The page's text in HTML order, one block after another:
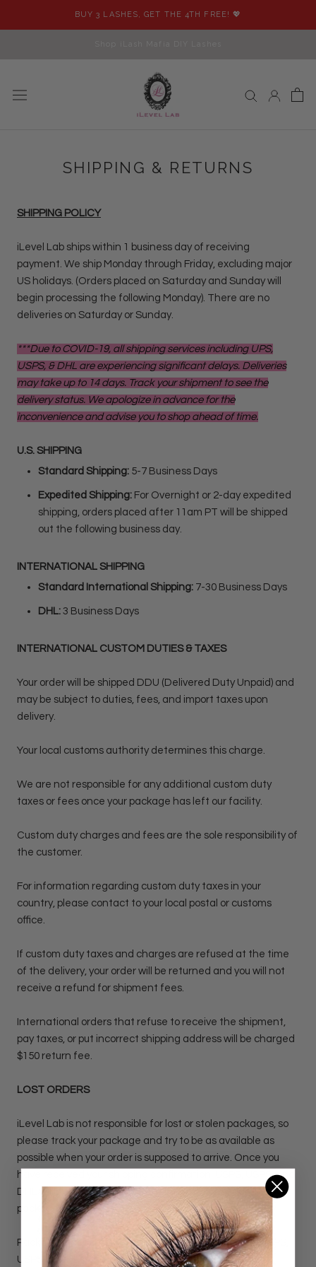
BUY 3 LASHES, GET THE 4TH FREE! 💖
SHIPPING & RETURNS
SHIPPING POLICY
iLevel Lab ships within 1 business day of receiving
payment. We ship Monday through Friday, excluding major
US holidays. (Orders placed on Saturday and Sunday will
begin processing the following Monday). There are no
deliveries on Saturday or Sunday.
***Due to COVID-19, all shipping services including UPS,
USPS, & DHL are experiencing significant delays. Deliveries
may take up to 14 days. Track your shipment to see the
delivery status. We apologize in advance for the
inconvenience and advise you to shop ahead of time.
U.S. SHIPPING
Standard Shipping: 5-7 Business Days
Expedited Shipping: For Overnight or 2-day expedited
shipping, orders placed after 11am PT will be shipped
out the following business day.
INTERNATIONAL SHIPPING
Standard International Shipping: 7-30 Business Days
DHL: 3 Business Days
INTERNATIONAL CUSTOM DUTIES & TAXES
Your order will be shipped DDU (Delivered Duty Unpaid) and
may be subject to duties, fees, and import taxes upon
delivery.
Your local customs authority determines this charge.
We are not responsible for any additional custom duty
taxes or fees once your package has left our facility.
Custom duty charges and fees are the sole responsibility of
the customer.
For information regarding custom duty taxes in your
country, please contact to your local postal or customs
office.
If custom duty taxes and charges are refused at the time
of the delivery, your order will be returned and you will not
receive a refund for shipment fees.
International orders that refuse to receive the shipment,
pay taxes, or put incorrect shipping address will be charged
$150 return fee.
LOST ORDERS
iLevel Lab is not responsible for lost or stolen packages, so
please track your package and try to be as available as
possible when your order is supposed to arrive. Once you
have received your shipping confirmation, USPS, USPS, and
DHL will have the most current information regarding your
package.
Packages that show up as "Delivered" according to USPS,
USPS, or DHL tracking will not be re-shipped. Missing